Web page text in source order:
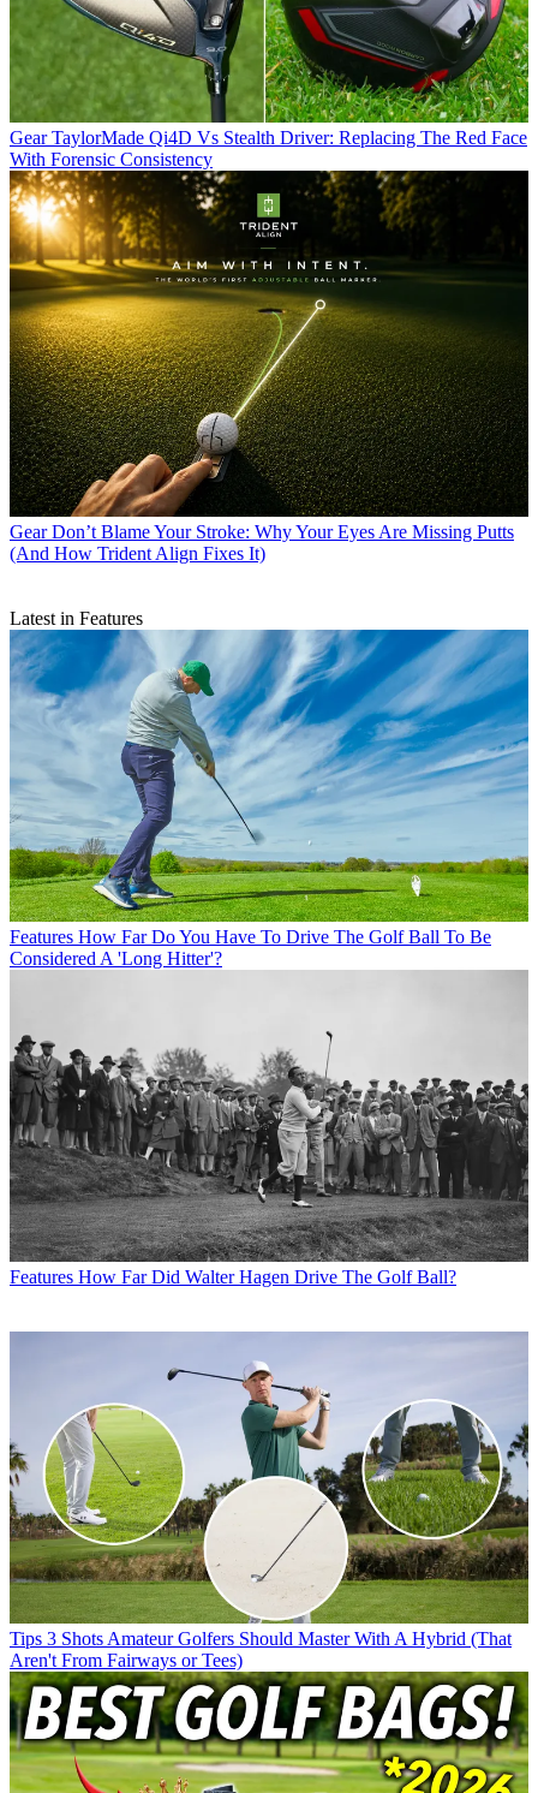
Gear TaylorMade Qi4D Vs Stealth Driver: Replacing The Red Face
With Forensic Consistency
Gear Don’t Blame Your Stroke: Why Your Eyes Are Missing Putts
(And How Trident Align Fixes It)
Latest in Features
Features How Far Do You Have To Drive The Golf Ball To Be
Considered A 'Long Hitter'?
Features How Far Did Walter Hagen Drive The Golf Ball?
Tips 3 Shots Amateur Golfers Should Master With A Hybrid (That
Aren't From Fairways or Tees)